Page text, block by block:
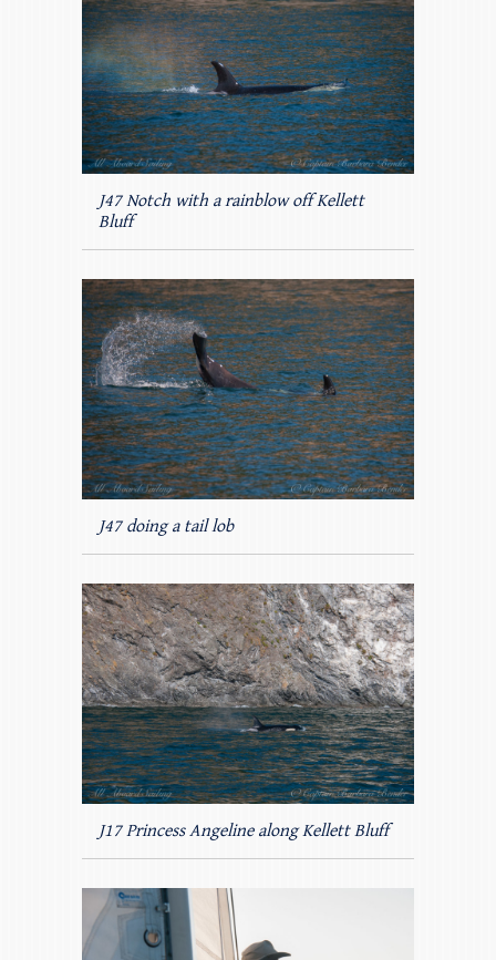
J47 Notch with a rainblow off Kellett
Bluff
J47 doing a tail lob
J17 Princess Angeline along Kellett Bluff